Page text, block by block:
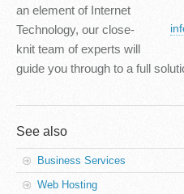
an element of Internet
Technology, our close-
knit team of experts will
guide you through to a full
See also
Business Services
Web Hosting